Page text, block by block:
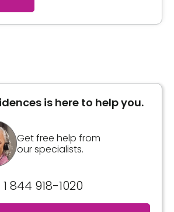
is here to help you.
Get free help from
our specialists.
1 844 918-1020